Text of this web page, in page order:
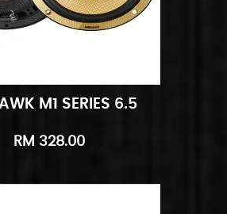
Cart Quick View
M1 SERIES 6.5
RM 328.00